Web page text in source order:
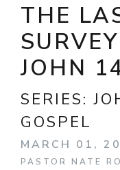
THE
JOHN
SERIES:
GOSPEL
MARCH 01,
PASTOR NATE